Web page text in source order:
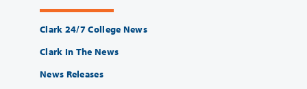
Clark 24/7 College News
Clark In The News
News Releases